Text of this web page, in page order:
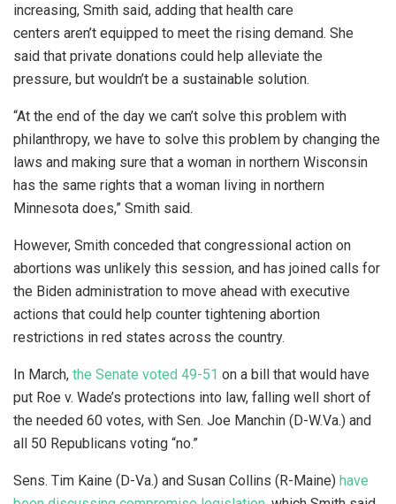
increasing, Smith said, adding that health care
centers aren’t equipped to meet the rising demand. She
said that private donations could help alleviate the
pressure, but wouldn’t be a sustainable solution.
“At the end of the day we can’t solve this problem with
philanthropy, we have to solve this problem by changing the
laws and making sure that a woman in northern Wisconsin
has the same rights that a woman living in northern
Minnesota does,” Smith said.
However, Smith conceded that congressional action on
abortions was unlikely this session, and has joined calls for
the Biden administration to move ahead with executive
actions that could help counter tightening abortion
restrictions in red states across the country.
In March, the Senate voted 49-51 on a bill that would have
put Roe v. Wade’s protections into law, falling well short of
the needed 60 votes, with Sen. Joe Manchin (D-W.Va.) and
all 50 Republicans voting “no.”
Sens. Tim Kaine (D-Va.) and Susan Collins (R-Maine) have